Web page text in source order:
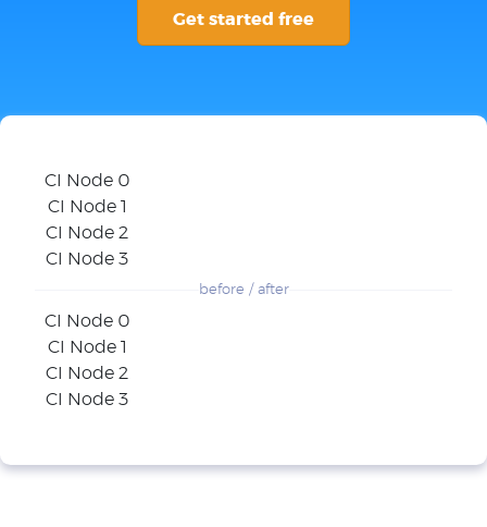
Get started free
CI Node 0
CI Node 1
CI Node 2
CI Node 3
before / after
CI Node 0
CI Node 1
CI Node 2
CI Node 3